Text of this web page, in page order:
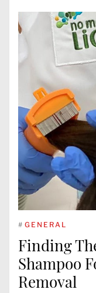
# GENERAL
Finding
Shampoo
Removal